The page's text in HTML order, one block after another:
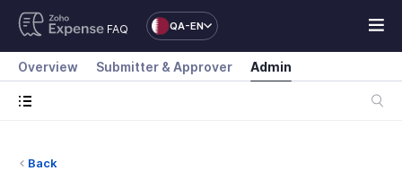
FAQ QA-EN
Overview Submitter & Approver Admin
Back